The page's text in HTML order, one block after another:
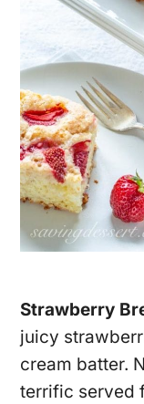
Strawberry
juicy
cream batter.
terrific served